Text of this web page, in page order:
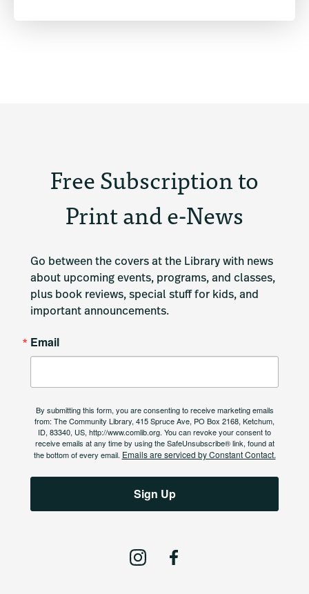
Free Subscription to
Print and e-News
Go between the covers at the Library with news
about upcoming events, programs, and classes,
plus book reviews, special stuff for kids, and
important announcements.
Email
By submitting this form, you are consenting to receive marketing emails
from: The Community Library, 415 Spruce Ave, PO Box 2168, Ketchum,
ID, 83340, US, http://www.comlib.org. You can revoke your consent to
receive emails at any time by using the SafeUnsubscribe® link, found at
the bottom of every email. Emails are serviced by Constant Contact.
Sign Up
I
F